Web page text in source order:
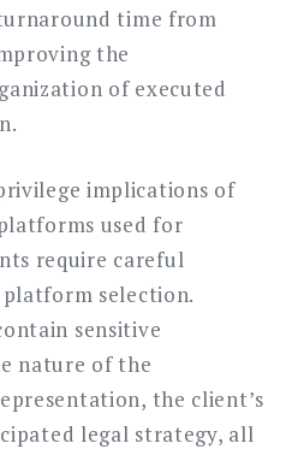
time from
the
of executed
implications of
used for
require careful
selection.
sensitive
nature of the
the client’s
legal strategy, all